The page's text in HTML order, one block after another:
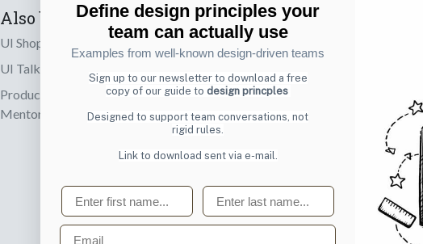
Also by us
UI Shop
UI Talks
Product & UX
Mentoring
Subscribe to our
Sign up to receive tips and tricks
online designs that make people
Define design principles your
team can actually use
Examples from well-known design-driven teams
Sign up to our newsletter to download a free
copy of our guide to design princples
Designed to support team conversations, not
rigid rules.
Link to download sent via e-mail.
First name Last name
Email